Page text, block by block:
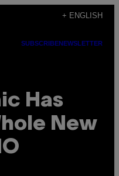
+ ENGLISH
SUBSCRIBENEWSLETTER
Has
New